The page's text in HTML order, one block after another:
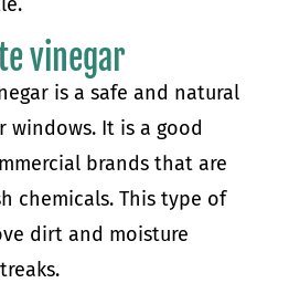
vinegar
is a safe and natural
windows. It is a good
brands that are
chemicals. This type of
dirt and moisture